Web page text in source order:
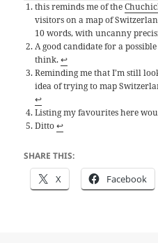
this reminds me of the
visitors on a map of
10 words, with uncanny
A good candidate for a
think.↩
Reminding me that I’m still
idea of trying to map
↩
Listing my favourites here
Ditto↩
SHARE THIS:
X Facebook